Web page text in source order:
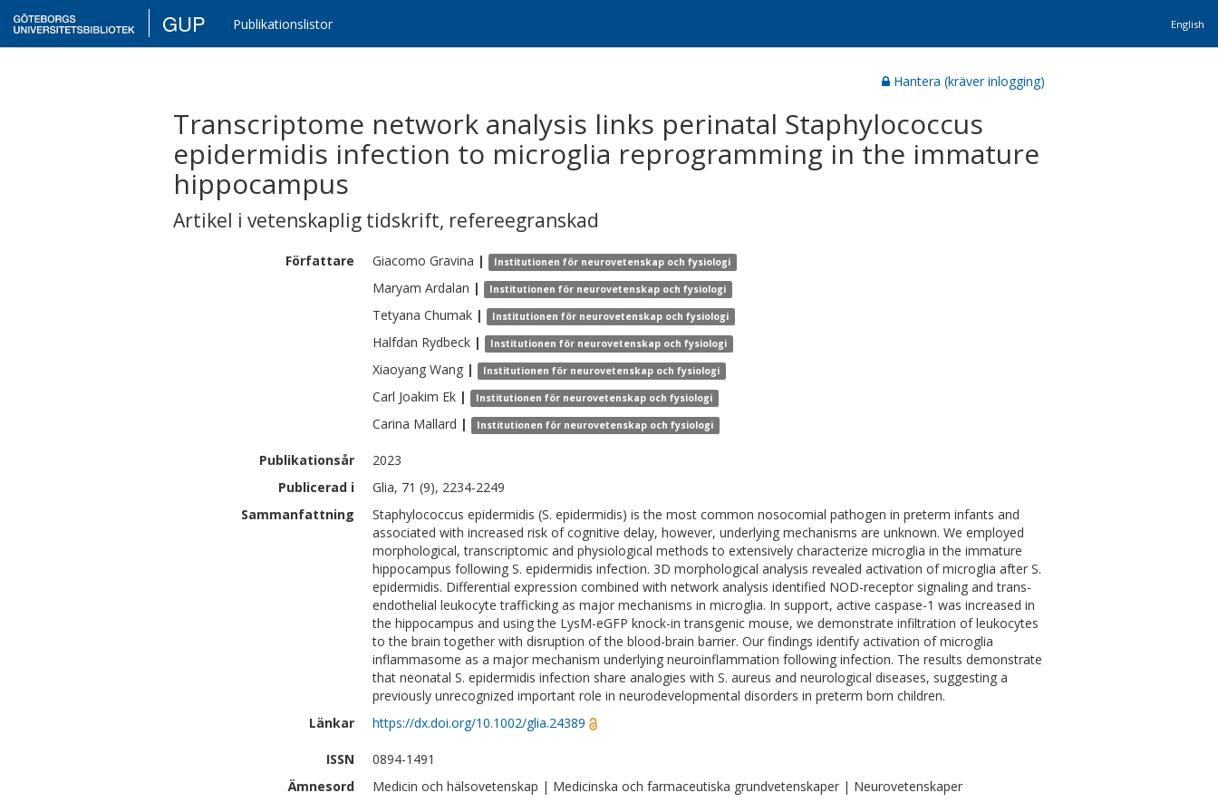
GUP Publikationslistor English
Hantera (kräver inlogging)
Transcriptome network analysis links perinatal Staphylococcus
epidermidis infection to microglia reprogramming in the immature
hippocampus
Artikel i vetenskaplig tidskrift, refereegranskad
Författare Giacomo Gravina | Institutionen för neurovetenskap och fysiologi
Maryam Ardalan | Institutionen för neurovetenskap och fysiologi
Tetyana Chumak | Institutionen för neurovetenskap och fysiologi
Halfdan Rydbeck | Institutionen för neurovetenskap och fysiologi
Xiaoyang Wang | Institutionen för neurovetenskap och fysiologi
Carl Joakim Ek | Institutionen för neurovetenskap och fysiologi
Carina Mallard | Institutionen för neurovetenskap och fysiologi
Publikationsår
2023
Publicerad i
Glia, 71 (9), 2234-2249
Sammanfattning
Staphylococcus epidermidis (S. epidermidis) is the most common nosocomial pathogen in preterm infants and
associated with increased risk of cognitive delay, however, underlying mechanisms are unknown. We employed
morphological, transcriptomic and physiological methods to extensively characterize microglia in the immature
hippocampus following S. epidermidis infection. 3D morphological analysis revealed activation of microglia after S.
epidermidis. Differential expression combined with network analysis identified NOD-receptor signaling and trans-
endothelial leukocyte trafficking as major mechanisms in microglia. In support, active caspase-1 was increased in
the hippocampus and using the LysM-eGFP knock-in transgenic mouse, we demonstrate infiltration of leukocytes
to the brain together with disruption of the blood-brain barrier. Our findings identify activation of microglia
inflammasome as a major mechanism underlying neuroinflammation following infection. The results demonstrate
that neonatal S. epidermidis infection share analogies with S. aureus and neurological diseases, suggesting a
previously unrecognized important role in neurodevelopmental disorders in preterm born children.
Länkar
https://dx.doi.org/10.1002/glia.24389
ISSN
0894-1491
Ämnesord
Medicin och hälsovetenskap | Medicinska och farmaceutiska grundvetenskaper | Neurovetenskaper